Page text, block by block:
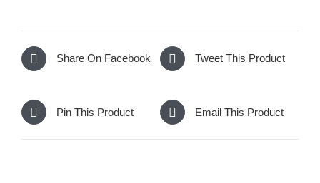
Share On Facebook Tweet This Product
Pin This Product Email This Product